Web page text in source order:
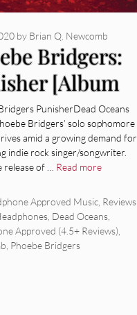
Bridgers:
[Album
by Brian Q. Newcomb
PunisherDead Oceans
Bridgers’ solo sophomore
amid a growing demand for
indie rock singer/songwriter.
of … Read more
Approved Music, Reviews
, Dead Oceans,
Approved (4.5+ Reviews)
Phoebe Bridgers